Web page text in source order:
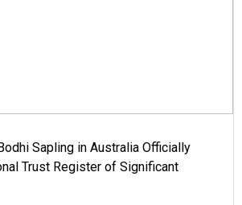
Sapling in Australia Officially
Trust Register of Significant